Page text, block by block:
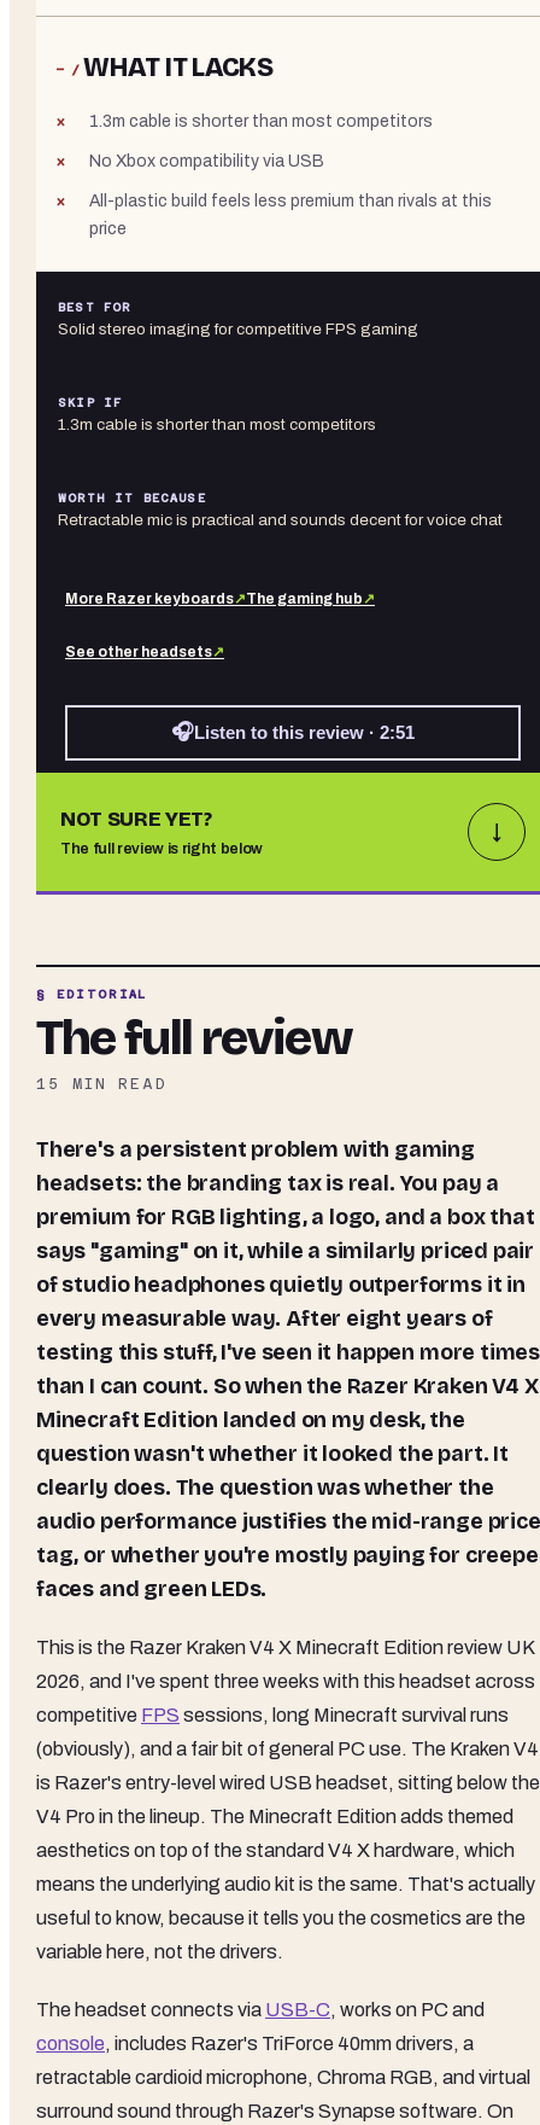
− /WHAT IT LACKS
1.3m cable is shorter than most competitors
No Xbox compatibility via USB
All-plastic build feels less premium than rivals at this
price
BEST FOR
Solid stereo imaging for competitive FPS gaming
SKIP IF
1.3m cable is shorter than most competitors
WORTH IT BECAUSE
Retractable mic is practical and sounds decent for voice chat
More Razer keyboards↗The gaming hub↗
See other headsets↗
🎧Listen to this review · 2:51
NOT SURE YET?
The full review is right below
↓
§ EDITORIAL
The full review
15 MIN READ
There's a persistent problem with gaming
headsets: the branding tax is real. You pay a
premium for RGB lighting, a logo, and a box that
says "gaming" on it, while a similarly priced pair
of studio headphones quietly outperforms it in
every measurable way. After eight years of
testing this stuff, I've seen it happen more times
than I can count. So when the Razer Kraken V4 X
Minecraft Edition landed on my desk, the
question wasn't whether it looked the part. It
clearly does. The question was whether the
audio performance justifies the mid-range price
tag, or whether you're mostly paying for
faces and green LEDs.
This is the Razer Kraken V4 X Minecraft Edition review UK
2026, and I've spent three weeks with this headset across
competitive FPS sessions, long Minecraft survival runs
(obviously), and a fair bit of general PC use. The Kraken
is Razer's entry-level wired USB headset, sitting below the
V4 Pro in the lineup. The Minecraft Edition adds themed
aesthetics on top of the standard V4 X hardware, which
means the underlying audio kit is the same. That's actually
useful to know, because it tells you the cosmetics are the
variable here, not the drivers.
The headset connects via USB-C, works on PC and
console, includes Razer's TriForce 40mm drivers, a
retractable cardioid microphone, Chroma RGB, and virtual
surround sound through Razer's Synapse software. On